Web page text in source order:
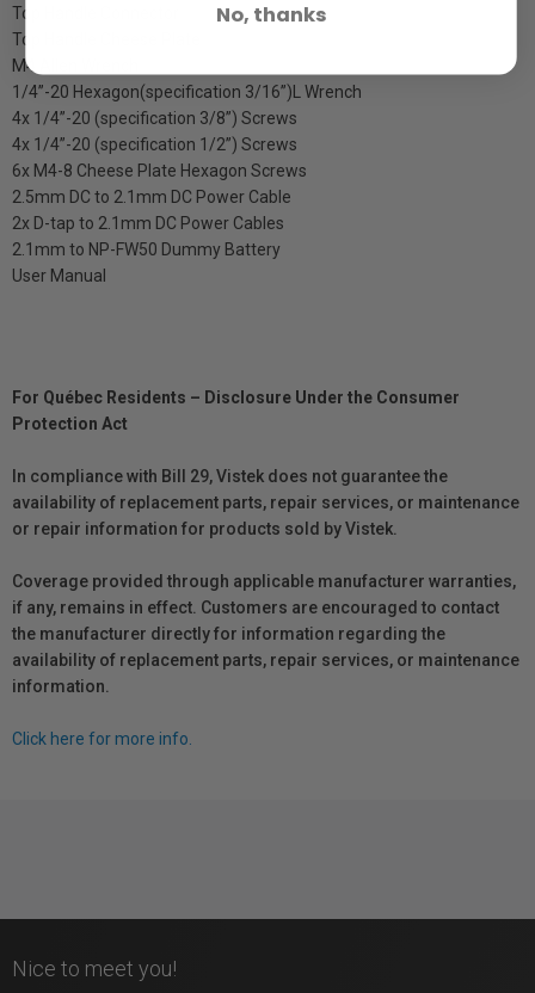
Top Handle Connector
Top Handle Cheese Plate
M4 Allen Wrench
1/4”-20 Hexagon(specification 3/16”)L Wrench
4x 1/4”-20 (specification 3/8”) Screws
4x 1/4”-20 (specification 1/2”) Screws
6x M4-8 Cheese Plate Hexagon Screws
2.5mm DC to 2.1mm DC Power Cable
2x D-tap to 2.1mm DC Power Cables
2.1mm to NP-FW50 Dummy Battery
User Manual
For Québec Residents – Disclosure Under the Consumer
Protection Act
In compliance with Bill 29, Vistek does not guarantee the
availability of replacement parts, repair services, or maintenance
or repair information for products sold by Vistek.
Coverage provided through applicable manufacturer warranties,
if any, remains in effect. Customers are encouraged to contact
the manufacturer directly for information regarding the
availability of replacement parts, repair services, or maintenance
information.
Click here for more info.
Nice to meet you!
No, thanks